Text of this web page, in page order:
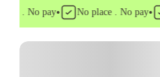
. No pay• No place . No pay•